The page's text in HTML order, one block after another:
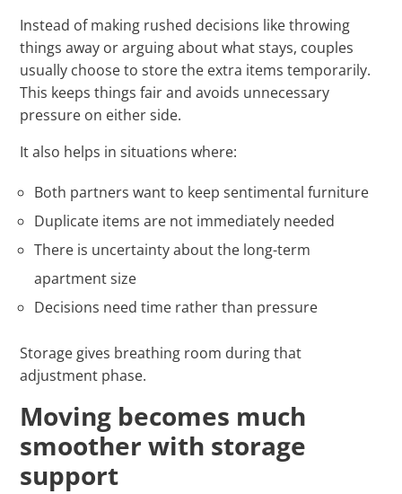
Instead of making rushed decisions like throwing
things away or arguing about what stays, couples
usually choose to store the extra items temporarily.
This keeps things fair and avoids unnecessary
pressure on either side.
It also helps in situations where:
Both partners want to keep sentimental furniture
Duplicate items are not immediately needed
There is uncertainty about the long-term
apartment size
Decisions need time rather than pressure
Storage gives breathing room during that
adjustment phase.
Moving becomes much
smoother with storage
support